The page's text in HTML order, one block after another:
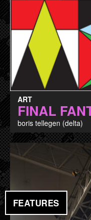
FEATURES
ART
FINAL
boris tellegen (delta)